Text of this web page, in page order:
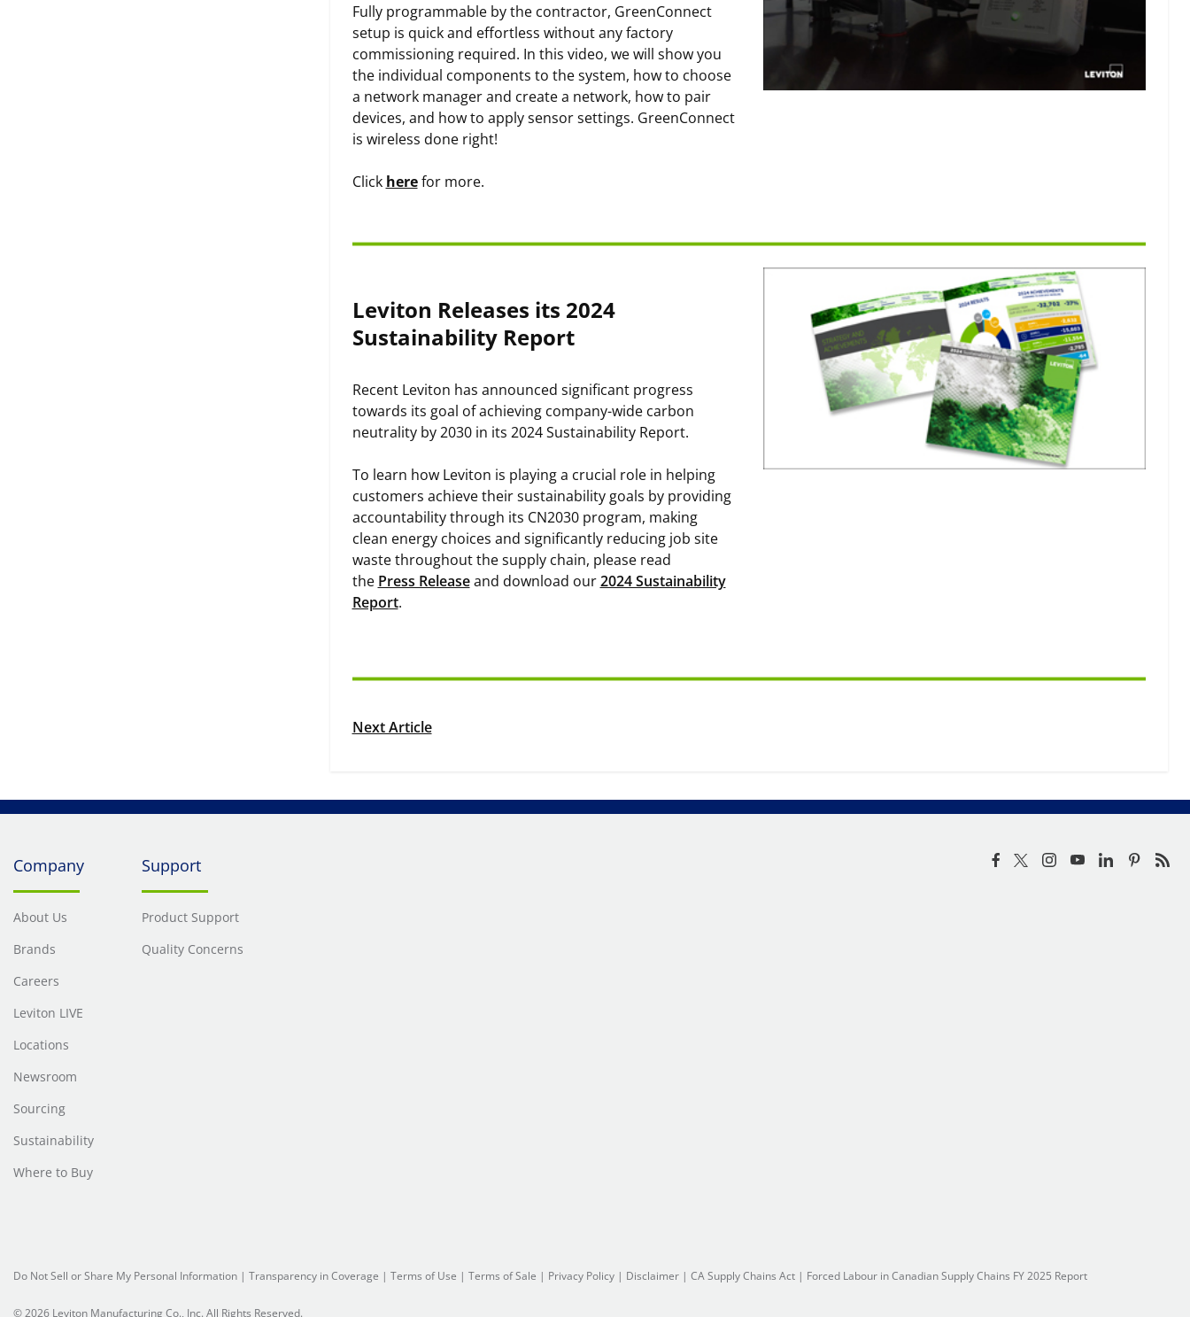
Fully programmable by the contractor, GreenConnect
setup is quick and effortless without any factory
commissioning required. In this video, we will show you
the individual components to the system, how to choose
a network manager and create a network, how to pair
devices, and how to apply sensor settings. GreenConnect
is wireless done right!
Click herefor more.
Leviton Releases its 2024
Sustainability Report
Recent Leviton has announced significant progress
towards its goal of achieving company-wide carbon
neutrality by 2030 in its 2024 Sustainability Report.
To learn how Leviton is playing a crucial role in helping
customers achieve their sustainability goals by providing
accountability through its CN2030 program, making
clean energy choices and significantly reducing job site
waste throughout the supply chain, please read
the Press Releaseand download our2024 Sustainability
Report.
Next Article
Company
About Us
Brands
Careers
Leviton LIVE
Locations
Newsroom
Sourcing
Sustainability
Where to Buy
Support
Product Support
Quality Concerns
Do Not Sell or Share My Personal Information | Transparency in Coverage | Terms of Use | Terms of Sale | Privacy Policy | Disclaimer | CA Supply Chains Act | Forced Labour in Canadian Supply Chains FY 2025 Report
© 2026 Leviton Manufacturing Co., Inc. All Rights Reserved.